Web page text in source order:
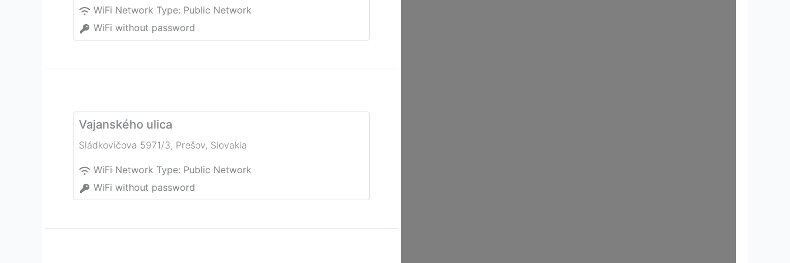
WiFi Network Type: Public Network
WiFi without password
Vajanského ulica
Sládkovičova 5971/3, Prešov, Slovakia
WiFi Network Type: Public Network
WiFi without password